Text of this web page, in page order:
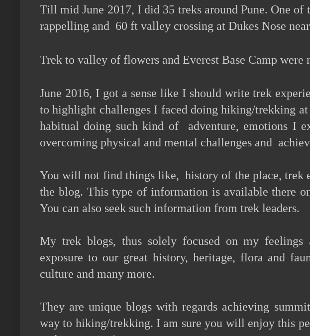
Till mid June 2017, I did 35 treks around Pune. One
rappelling and 60 ft valley crossing at Dukes Nose
Trek to valley of flowers and Everest Base Camp were
June 2016, I got a sense like I should write trek
to highlight challenges I faced doing hiking/trekking
habitual doing such kind of adventure, emotions I
overcoming physical and mental challenges and
You will not find things like, history of the place, trek
the blog. This type of information is available there
You can also seek such information from trek leaders.
My trek blogs, thus solely focused on my feelings
exposure to our great history, heritage, flora and
culture and many more.
They are unique blogs with regards achieving
way to hiking/trekking. I am sure you will enjoy this